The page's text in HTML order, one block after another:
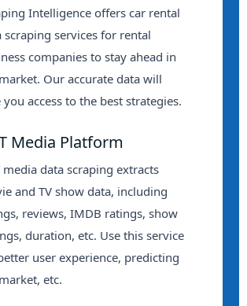
Intelligence offers car rental
scraping services for rental
companies to stay ahead in
Our accurate data will
you access to the best strategies.
Media Platform
media data scraping extracts
and TV show data, including
reviews, IMDB ratings, show
duration, etc. Use this service
user experience, predicting
etc.